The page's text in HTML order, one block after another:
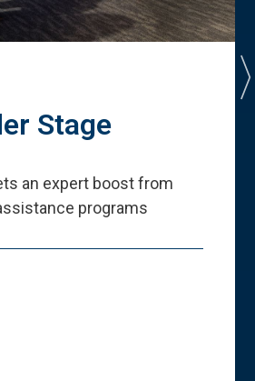
Stage
an expert boost from
programs